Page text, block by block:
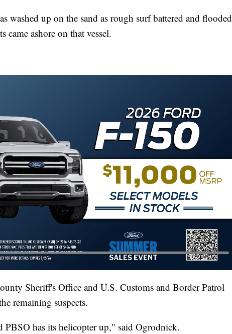
washed up on the sand as rough surf battered and flooded
ashore on that vessel.
Sheriff's Office and U.S. Customs and Border Patrol
remaining suspects.
PBSO has its helicopter up," said Ogrodnick.